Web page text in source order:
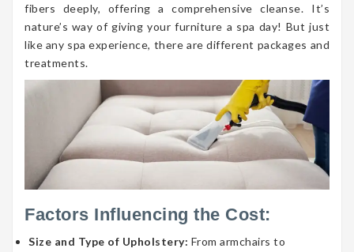
fibers deeply, offering a comprehensive cleanse. It’s
nature’s way of giving your furniture a spa day! But just
like any spa experience, there are different packages and
treatments.
Factors Influencing the Cost:
Size and Type of Upholstery: From armchairs to